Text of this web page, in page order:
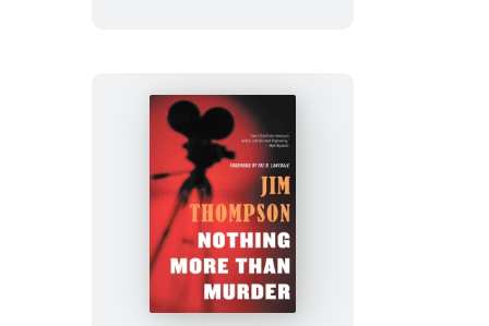
Nothing
More
than
Murder